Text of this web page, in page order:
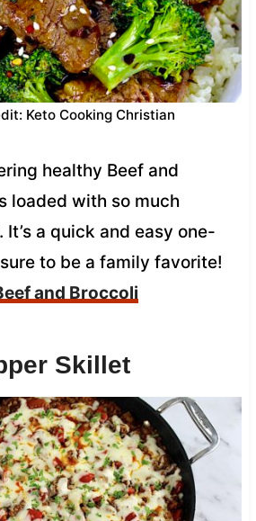
Keto Cooking Christian
healthy Beef and
loaded with so much
a quick and easy one-
to be a family favorite!
and Broccoli
Skillet